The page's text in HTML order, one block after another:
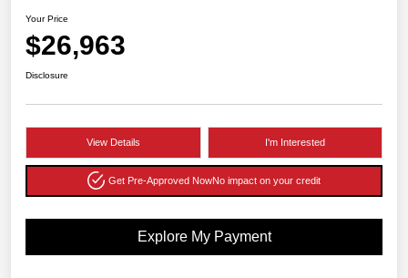
Your Price
$26,963
Disclosure
View Details I'm Interested
Get Pre-Approved NowNo impact on your credit
Explore My Payment